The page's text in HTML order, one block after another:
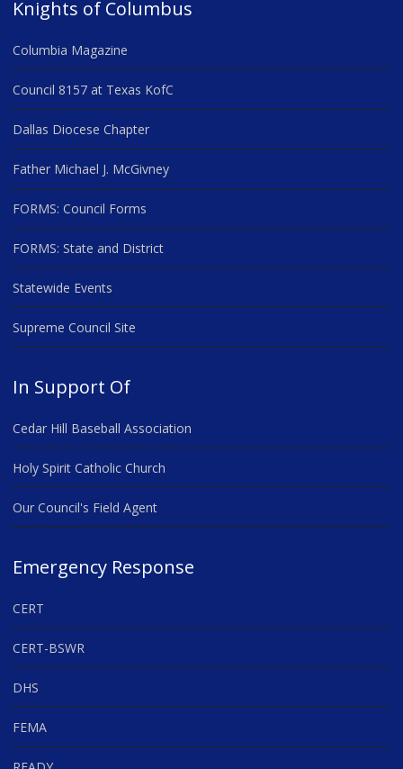
Knights of Columbus
Columbia Magazine
Council 8157 at Texas KofC
Dallas Diocese Chapter
Father Michael J. McGivney
FORMS: Council Forms
FORMS: State and District
Statewide Events
Supreme Council Site
In Support Of
Cedar Hill Baseball Association
Holy Spirit Catholic Church
Our Council's Field Agent
Emergency Response
CERT
CERT-BSWR
DHS
FEMA